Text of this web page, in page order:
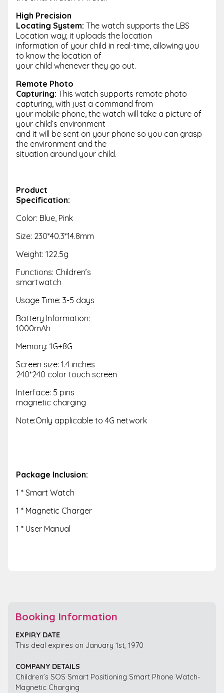
High Precision
Locating System: The watch supports the LBS
Location way; it uploads the location
information of your child in real-time, allowing you
to know the location of
your child whenever they go out.
Remote Photo
Capturing: This watch supports remote photo
capturing, with just a command from
your mobile phone, the watch will take a picture of
your child’s environment
and it will be sent on your phone so you can grasp
the environment and the
situation around your child.
Product
Specification:
Color: Blue, Pink
Size: 230*40.3*14.8mm
Weight: 122.5g
Functions: Children’s
smartwatch
Usage Time: 3-5 days
Battery Information:
1000mAh
Memory: 1G+8G
Screen size: 1.4 inches
240*240 color touch screen
Interface: 5 pins
magnetic charging
Note:Only applicable to 4G network
Package Inclusion:
1 * Smart Watch
1 * Magnetic Charger
1 * User Manual
Booking Information
EXPIRY DATE
This deal expires on January 1st, 1970
COMPANY DETAILS
Children’s SOS Smart Positioning Smart Phone Watch-
Magnetic Charging